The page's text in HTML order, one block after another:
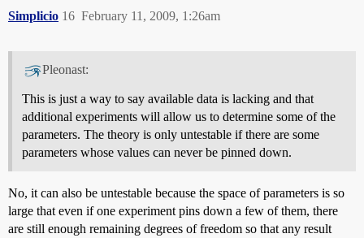
Simplicio February 11, 2009, 1:26am
16
Pleonast:
This is just a way to say available data is lacking and that
additional experiments will allow us to determine some of the
parameters. The theory is only untestable if there are some
parameters whose values can never be pinned down.
No, it can also be untestable because the space of parameters is so
large that even if one experiment pins down a few of them, there
are still enough remaining degrees of freedom so that any result